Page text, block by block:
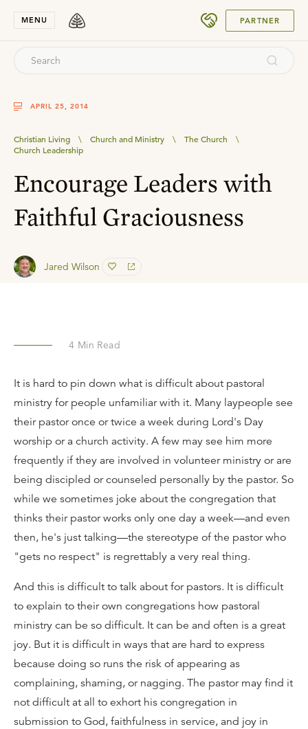
MENU PARTNER
APRIL 25, 2014
Christian Living \ Church and Ministry \ The Church
\
Church Leadership
Encourage Leaders with
Faithful Graciousness
Jared Wilson
4 Min Read
It is hard to pin down what is difficult about pastoral
ministry for people unfamiliar with it. Many laypeople see
their pastor once or twice a week during Lord's Day
worship or a church activity. A few may see him more
frequently if they are involved in volunteer ministry or are
being discipled or counseled personally by the pastor. So
while we sometimes joke about the congregation that
thinks their pastor works only one day a week—and even
then, he's just talking—the stereotype of the pastor who
"gets no respect" is regrettably a very real thing.
And this is difficult to talk about for pastors. It is difficult
to explain to their own congregations how pastoral
ministry can be so difficult. It can be and often is a great
joy. But it is difficult in ways that are hard to express
because doing so runs the risk of appearing as
complaining, shaming, or nagging. The pastor may find it
not difficult at all to exhort his congregation in
submission to God, faithfulness in service, and joy in